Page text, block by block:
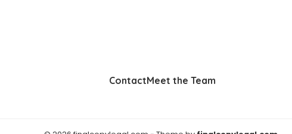
ContactMeet the Team